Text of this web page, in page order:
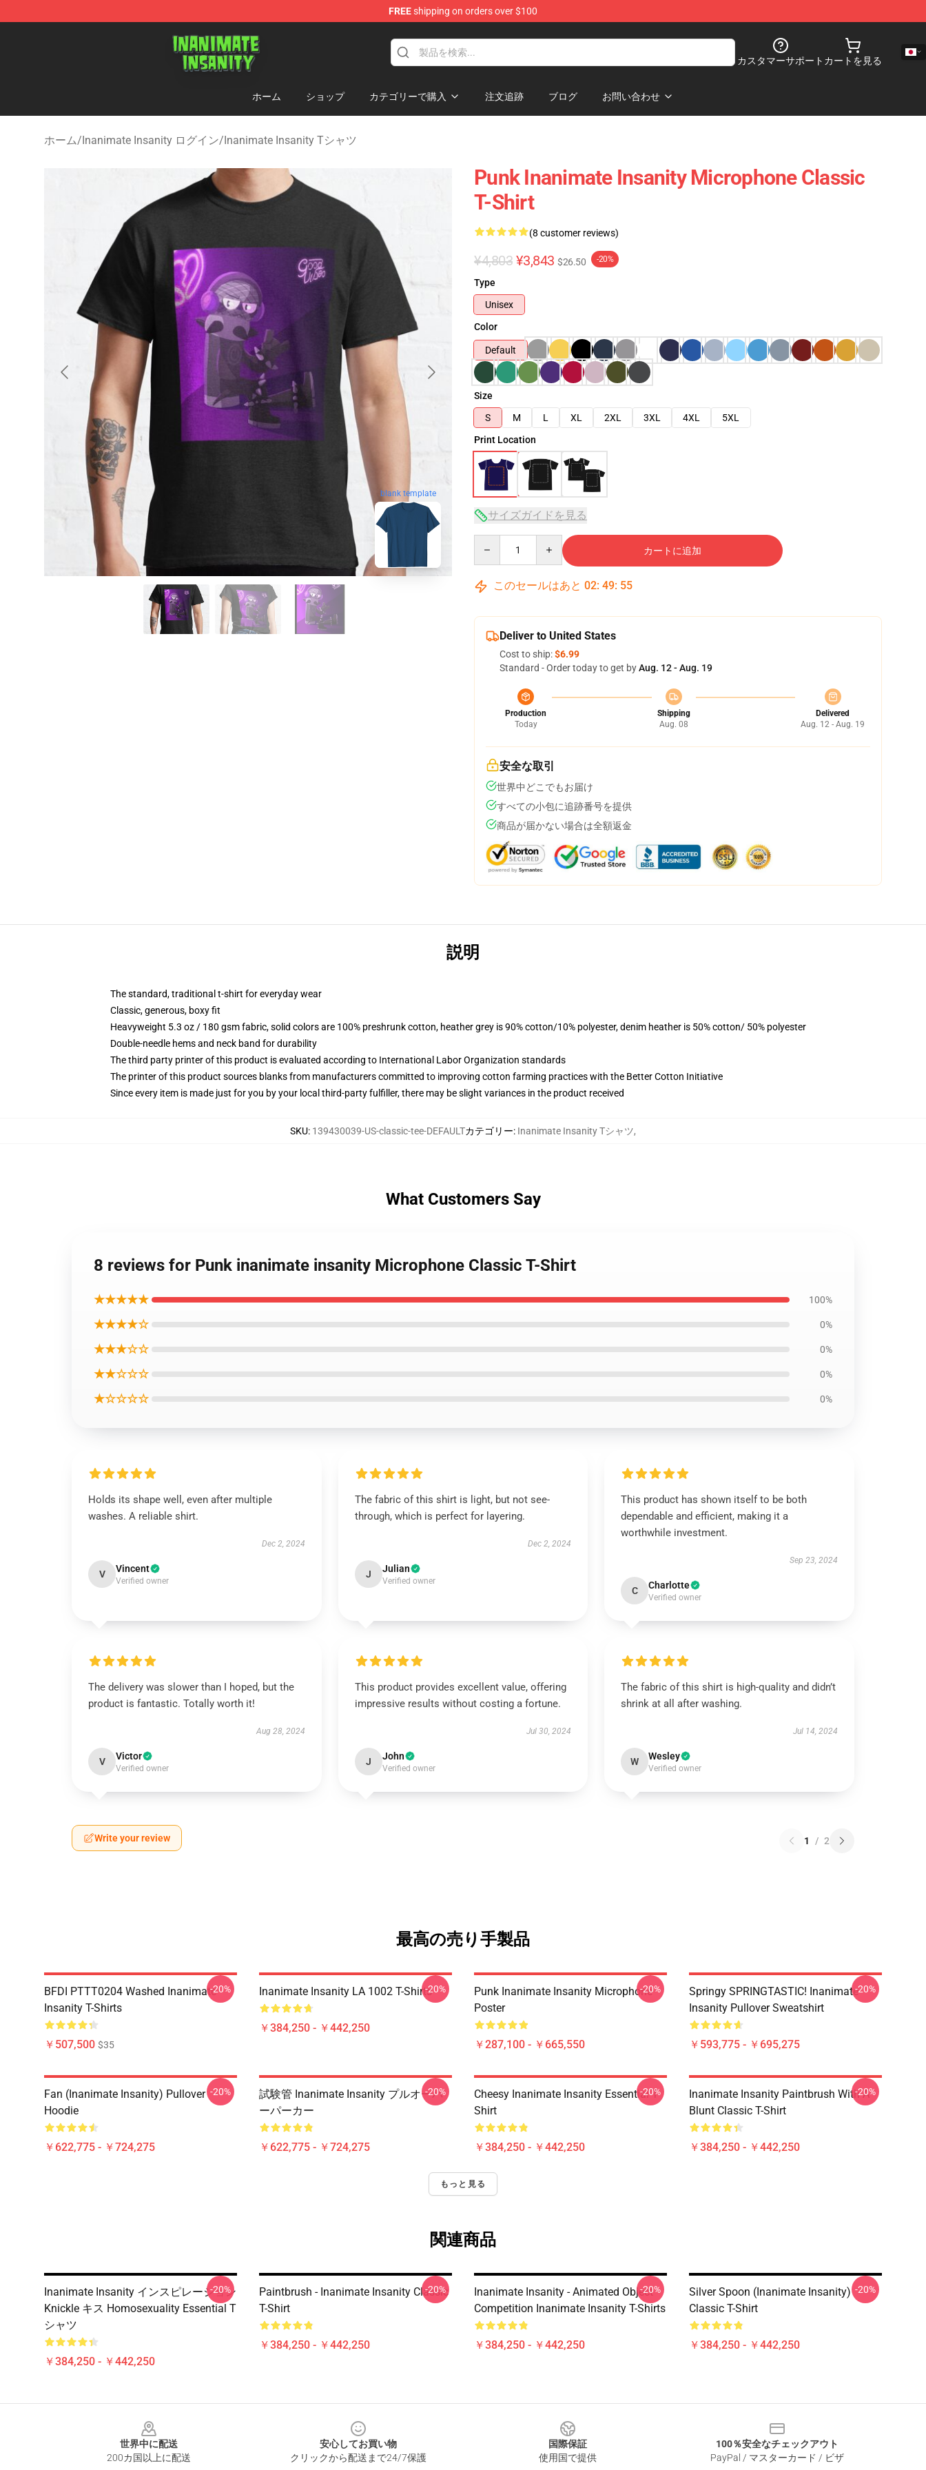
FREEshipping on orders over $100
Inanimate Insanity Store - Official Inanimate Insanity Merchandise Shop
カスタマーサポート カートを見る
ホーム ショップ カテゴリーで購入 注文追跡 ブログ お問い合わせ
ホーム/Inanimate Insanity ログイン/Inanimate Insanity Tシャツ
blank template
Punk Inanimate Insanity Microphone Classic
T-Shirt
(8 customer reviews)
¥4,803 ¥3,843 $26.50 -20%
Type
Unisex
Color
Default
Size
S
M L XL 2XL 3XL 4XL
5XL
Print Location
サイズガイドを見る
カートに追加
このセールはあと 02: 49: 54
Deliver to United States
Cost to ship:$6.99
Standard - Order today to get byAug. 12 - Aug. 19
Production
Today
Shipping
Aug. 08
Delivered
Aug. 12 - Aug. 19
安全な取引
世界中どこでもお届け
すべての小包に追跡番号を提供
商品が届かない場合は全額返金
説明
The standard, traditional t-shirt for everyday wear
Classic, generous, boxy fit
Heavyweight 5.3 oz / 180 gsm fabric, solid colors are 100% preshrunk cotton, heather grey is 90% cotton/10% polyester, denim heather is 50% cotton/ 50% polyester
Double-needle hems and neck band for durability
The third party printer of this product is evaluated according to International Labor Organization standards
The printer of this product sources blanks from manufacturers committed to improving cotton farming practices with the Better Cotton Initiative
Since every item is made just for you by your local third-party fulfiller, there may be slight variances in the product received
SKU: 139430039-US-classic-tee-DEFAULTカテゴリー: Inanimate Insanity Tシャツ,
What Customers Say
8 reviews for Punk inanimate insanity Microphone Classic T-Shirt
★★★★★ 100%
★★★★☆ 0%
★★★☆☆ 0%
★★☆☆☆ 0%
★☆☆☆☆ 0%
Holds its shape well, even after multiple
washes. A reliable shirt.
Dec 2, 2024
V Vincent
Verified owner
The fabric of this shirt is light, but not see-
through, which is perfect for layering.
Dec 2, 2024
J Julian
Verified owner
This product has shown itself to be both
dependable and efficient, making it a
worthwhile investment.
Sep 23, 2024
C Charlotte
Verified owner
The delivery was slower than I hoped, but the
product is fantastic. Totally worth it!
Aug 28, 2024
V Victor
Verified owner
This product provides excellent value, offering
impressive results without costing a fortune.
Jul 30, 2024
J John
Verified owner
The fabric of this shirt is high-quality and didn’t
shrink at all after washing.
Jul 14, 2024
W Wesley
Verified owner
Write your review 1 / 2
最高の売り手製品
BFDI PTTT0204 Washed Inanimate
Insanity T-Shirts
￥507,500 $35
-20% Inanimate Insanity LA 1002 T-Shirts
￥384,250 - ￥442,250
-20%
Punk Inanimate Insanity Microphone
Poster
￥287,100 - ￥665,550
-20%
Springy SPRINGTASTIC! Inanimate
Insanity Pullover Sweatshirt
￥593,775 - ￥695,275
-20%
Fan (Inanimate Insanity) Pullover
Hoodie
￥622,775 - ￥724,275
-20%
試験管 Inanimate Insanity プルオーバ
ーパーカー
￥622,775 - ￥724,275
-20%
Cheesy Inanimate Insanity Essential T-
Shirt
￥384,250 - ￥442,250
-20%
Inanimate Insanity Paintbrush With A
Blunt Classic T-Shirt
￥384,250 - ￥442,250
-20%
もっと見る
関連商品
Inanimate Insanity インスピレーション
Knickle キス Homosexuality Essential T
シャツ
￥384,250 - ￥442,250
-20%
Paintbrush - Inanimate Insanity Classic
T-Shirt
￥384,250 - ￥442,250
-20%
Inanimate Insanity - Animated Object
Competition Inanimate Insanity T-Shirts
￥384,250 - ￥442,250
-20%
Silver Spoon (Inanimate Insanity)
Classic T-Shirt
￥384,250 - ￥442,250
-20%
世界中に配送
200カ国以上に配送
安心してお買い物
クリックから配送まで24/7保護
国際保証
使用国で提供
100％安全なチェックアウト
PayPal / マスターカード / ビザ